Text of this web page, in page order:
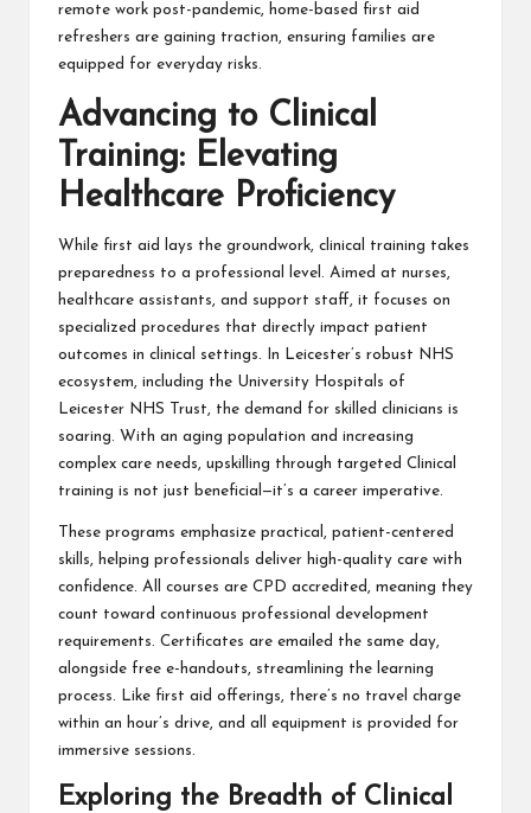
remote work post-pandemic, home-based first aid
refreshers are gaining traction, ensuring families are
equipped for everyday risks.
Advancing to Clinical
Training: Elevating
Healthcare Proficiency
While first aid lays the groundwork, clinical training takes
preparedness to a professional level. Aimed at nurses,
healthcare assistants, and support staff, it focuses on
specialized procedures that directly impact patient
outcomes in clinical settings. In Leicester’s robust NHS
ecosystem, including the University Hospitals of
Leicester NHS Trust, the demand for skilled clinicians is
soaring. With an aging population and increasing
complex care needs, upskilling through targeted Clinical
training is not just beneficial—it’s a career imperative.
These programs emphasize practical, patient-centered
skills, helping professionals deliver high-quality care with
confidence. All courses are CPD accredited, meaning they
count toward continuous professional development
requirements. Certificates are emailed the same day,
alongside free e-handouts, streamlining the learning
process. Like first aid offerings, there’s no travel charge
within an hour’s drive, and all equipment is provided for
immersive sessions.
Exploring the Breadth of Clinical